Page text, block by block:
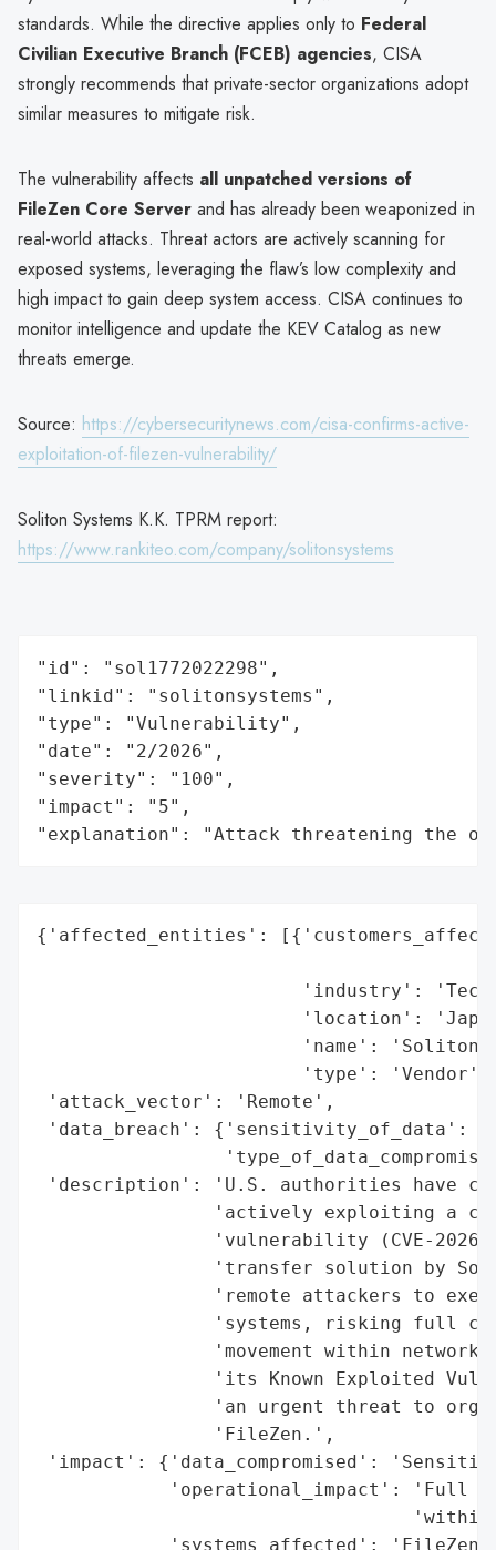
standards. While the directive applies only to Federal
Civilian Executive Branch (FCEB) agencies, CISA
strongly recommends that private-sector organizations adopt
similar measures to mitigate risk.
The vulnerability affects all unpatched versions of
FileZen Core Server and has already been weaponized in
real-world attacks. Threat actors are actively scanning for
exposed systems, leveraging the flaw’s low complexity and
high impact to gain deep system access. CISA continues to
monitor intelligence and update the KEV Catalog as new
threats emerge.
Source: https://cybersecuritynews.com/cisa-confirms-active-
exploitation-of-filezen-vulnerability/
Soliton Systems K.K. TPRM report:
https://www.rankiteo.com/company/solitonsystems
"id": "sol1772022298",
"linkid": "solitonsystems",
"type": "Vulnerability",
"date": "2/2026",
"severity": "100",
"impact": "5",
"explanation": "Attack threatening the
{'affected_entities':
'industry':
'location':
'name': 'Soliton
'type':
'attack_vector': 'Remote',
'data_breach': {'sensitivity_of_data':
'description': 'U.S. authorities have
'actively exploiting a
'vulnerability (CVE-
'transfer solution by
'remote attackers to
'systems, risking full
'movement within
'its Known Exploited
'an urgent threat to
                'FileZen.',
'impact': {'data_compromised':
'operational_impact': 'Full
'systems_affected': 'FileZen